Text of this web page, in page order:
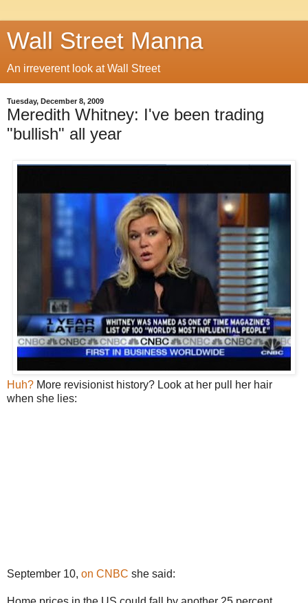
Wall Street Manna
An irreverent look at Wall Street
Tuesday, December 8, 2009
Meredith Whitney: I've been trading
"bullish" all year
Huh? More revisionist history? Look at her pull her hair
when she lies:
September 10, on CNBC she said: